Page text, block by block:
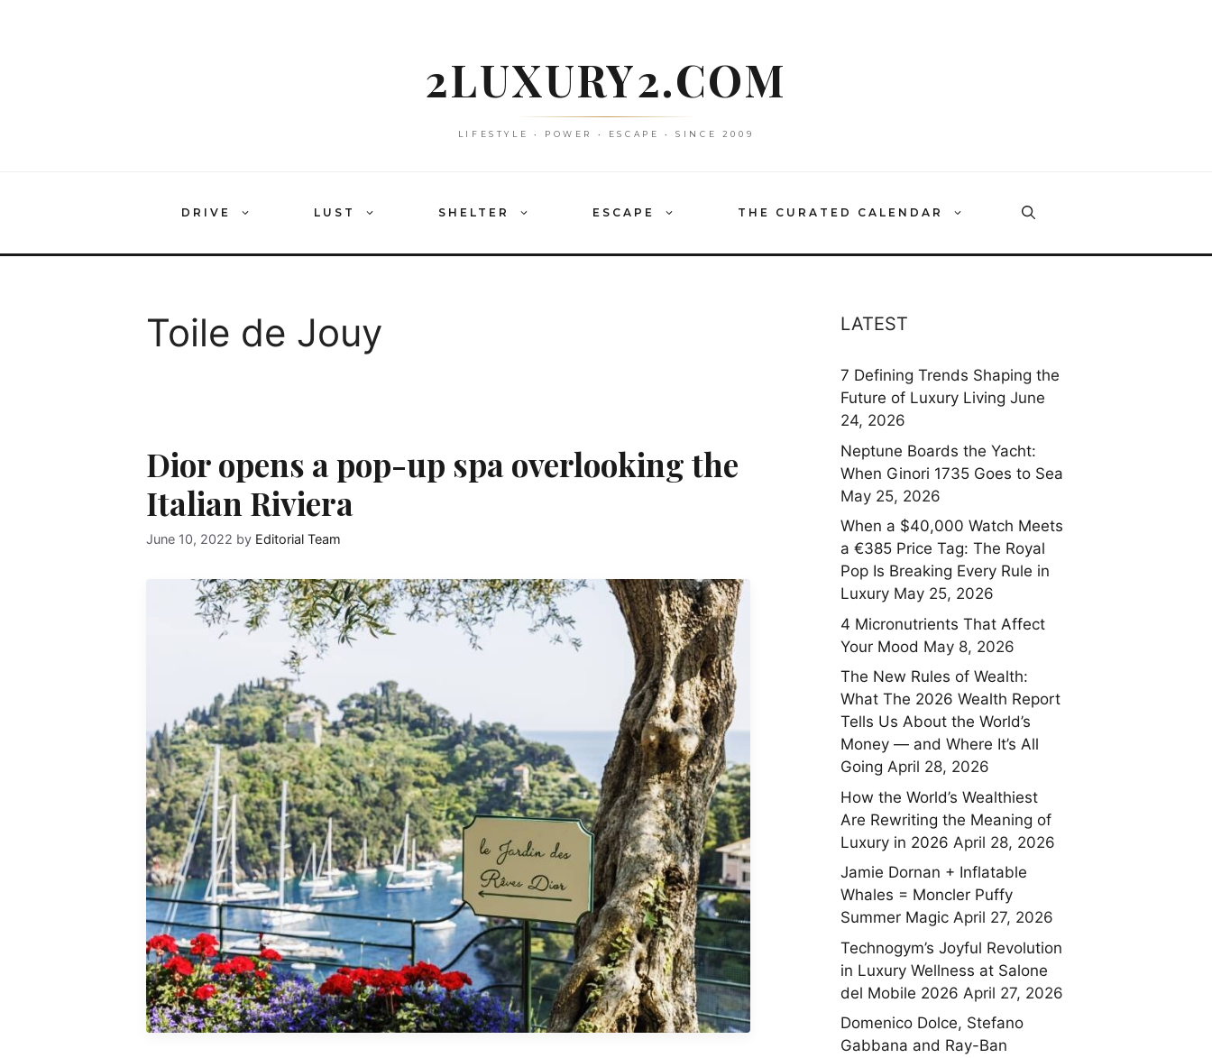
2LUXURY2.COM
LIFESTYLE • POWER • ESCAPE • SINCE 2009
DRIVE LUST SHELTER ESCAPE THE CURATED CALENDAR
Toile de Jouy
Dior opens a pop-up spa overlooking the
Italian Riviera
June 10, 2022 by Editorial Team
LATEST
7 Defining Trends Shaping the
Future of Luxury Living June
24, 2026
Neptune Boards the Yacht:
When Ginori 1735 Goes to Sea
May 25, 2026
When a $40,000 Watch Meets
a €385 Price Tag: The Royal
Pop Is Breaking Every Rule in
Luxury May 25, 2026
4 Micronutrients That Affect
Your Mood May 8, 2026
The New Rules of Wealth:
What The 2026 Wealth Report
Tells Us About the World’s
Money — and Where It’s All
Going April 28, 2026
How the World’s Wealthiest
Are Rewriting the Meaning of
Luxury in 2026 April 28, 2026
Jamie Dornan + Inflatable
Whales = Moncler Puffy
Summer Magic April 27, 2026
Technogym’s Joyful Revolution
in Luxury Wellness at Salone
del Mobile 2026 April 27, 2026
Domenico Dolce, Stefano
Gabbana and Ray-Ban